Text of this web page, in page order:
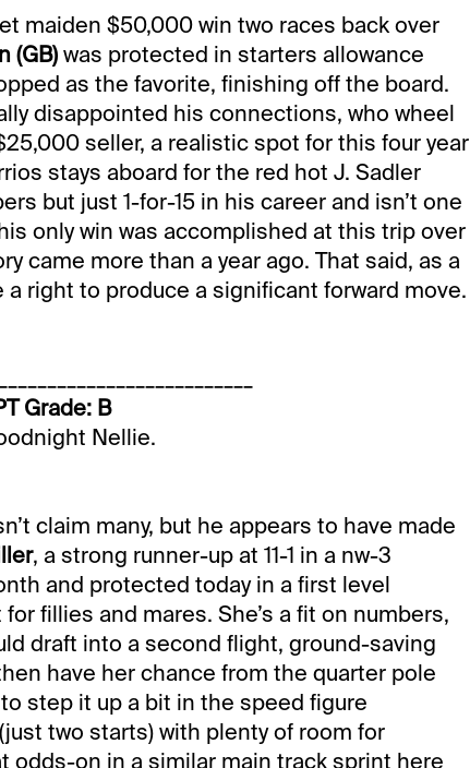
maiden $50,000 win two races back over
(GB)was protected in starters allowance
as the favorite, finishing off the board.
disappointed his connections, who wheel
seller, a realistic spot for this four year
stays aboard for the red hot J. Sadler
but just 1-for-15 in his career and isn’t one
only win was accomplished at this trip over
came more than a year ago. That said, as a
right to produce a significant forward move.
Grade: B
Nellie.
claim many, but he appears to have made
, a strong runner-up at 11-1 in a nw-3
and protected today in a first level
fillies and mares. She’s a fit on numbers,
draft into a second flight, ground-saving
have her chance from the quarter pole
step it up a bit in the speed figure
two starts) with plenty of room for
odds-on in a similar main track sprint here